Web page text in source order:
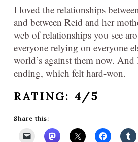
I loved the relationships
and between Reid and her
web of relationships you see
everyone relying on everyone
world’s against them now.
ending, which felt hard-won.
RATING: 4/5
Share this: